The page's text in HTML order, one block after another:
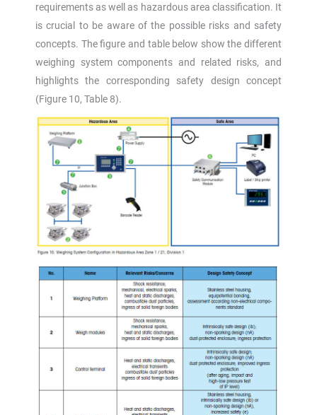
requirements as well as hazardous area classification. It
is crucial to be aware of the possible risks and safety
concepts. The figure and table below show the different
weighing system components and related risks, and
highlights the corresponding safety design concept
(Figure 10, Table 8).